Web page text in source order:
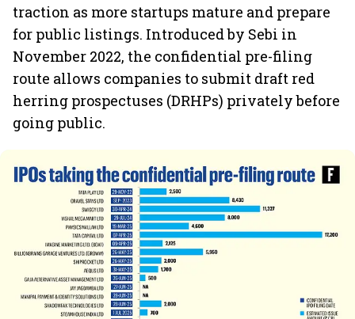
traction as more startups mature and prepare
for public listings. Introduced by Sebi in
November 2022, the confidential pre-filing
route allows companies to submit draft red
herring prospectuses (DRHPs) privately before
going public.